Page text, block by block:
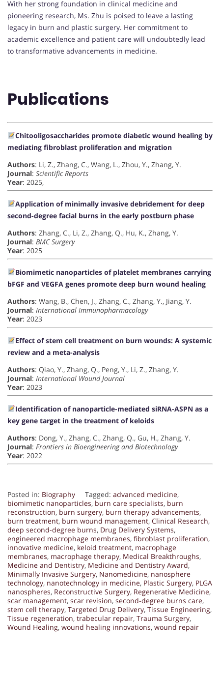
With her strong foundation in clinical medicine and
pioneering research, Ms. Zhu is poised to leave a lasting
legacy in burn and plastic surgery. Her commitment to
academic excellence and patient care will undoubtedly lead
to transformative advancements in medicine.
Publications
Chitooligosaccharides promote diabetic wound healing by
mediating fibroblast proliferation and migration
Authors: Li, Z., Zhang, C., Wang, L., Zhou, Y., Zhang, Y.
Journal: Scientific Reports
Year: 2025,
Application of minimally invasive debridement for deep
second-degree facial burns in the early postburn phase
Authors: Zhang, C., Li, Z., Zhang, Q., Hu, K., Zhang, Y.
Journal: BMC Surgery
Year: 2025
Biomimetic nanoparticles of platelet membranes carrying
bFGF and VEGFA genes promote deep burn wound healing
Authors: Wang, B., Chen, J., Zhang, C., Zhang, Y., Jiang, Y.
Journal: International Immunopharmacology
Year: 2023
Effect of stem cell treatment on burn wounds: A systemic
review and a meta-analysis
Authors: Qiao, Y., Zhang, Q., Peng, Y., Li, Z., Zhang, Y.
Journal: International Wound Journal
Year: 2023
Identification of nanoparticle-mediated siRNA-ASPN as a
key gene target in the treatment of keloids
Authors: Dong, Y., Zhang, C., Zhang, Q., Gu, H., Zhang, Y.
Journal: Frontiers in Bioengineering and Biotechnology
Year: 2022
Posted in: Biography Tagged: advanced medicine,
biomimetic nanoparticles, burn care specialists, burn
reconstruction, burn surgery, burn therapy advancements,
burn treatment, burn wound management, Clinical Research,
deep second-degree burns, Drug Delivery Systems,
engineered macrophage membranes, fibroblast proliferation,
innovative medicine, keloid treatment, macrophage
membranes, macrophage therapy, Medical Breakthroughs,
Medicine and Dentistry, Medicine and Dentistry Award,
Minimally Invasive Surgery, Nanomedicine, nanosphere
technology, nanotechnology in medicine, Plastic Surgery, PLGA
nanospheres, Reconstructive Surgery, Regenerative Medicine,
scar management, scar revision, second-degree burns care,
stem cell therapy, Targeted Drug Delivery, Tissue Engineering,
Tissue regeneration, trabecular repair, Trauma Surgery,
Wound Healing, wound healing innovations, wound repair